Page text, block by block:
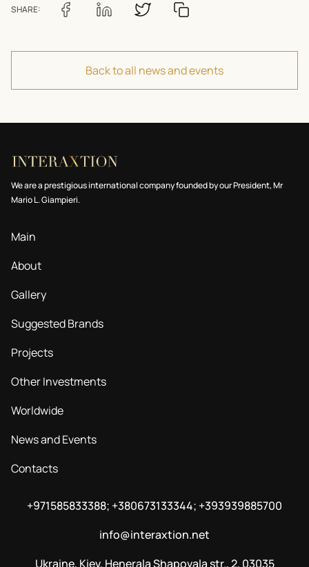
SHARE:
Back to all news and events
We are a prestigious international company founded by our President, Mr
Mario L. Giampieri.
Main
About
Gallery
Suggested Brands
Projects
Other Investments
Worldwide
News and Events
Contacts
+971585833388; +380673133344; +393939885700
info@interaxtion.net
Ukraine, Kiev, Henerala Shapovala str., 2, 03035